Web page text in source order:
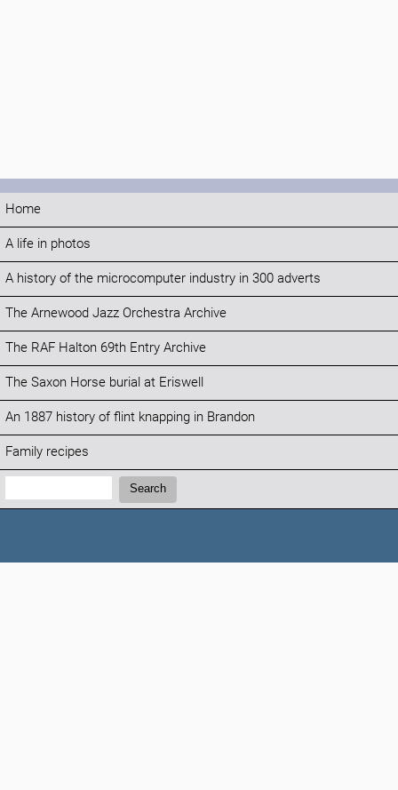
Home
A life in photos
A history of the microcomputer industry in 300 adverts
The Arnewood Jazz Orchestra Archive
The RAF Halton 69th Entry Archive
The Saxon Horse burial at Eriswell
An 1887 history of flint knapping in Brandon
Family recipes
Search